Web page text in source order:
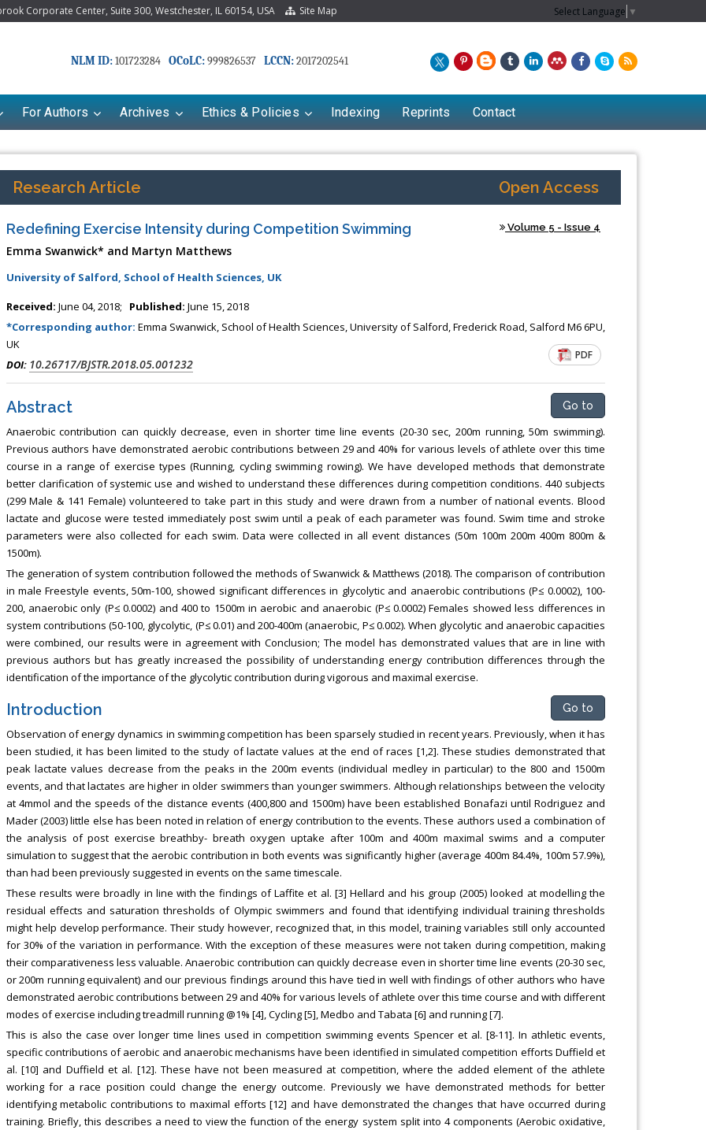
Corporate Center, Suite 300, Westchester, IL 60154, USA Site Map Select Language ▼
NLM ID:101723284 OCoLC:999826537 LCCN:2017202541
For Authors Archives Ethics & Policies Indexing Reprints Contact
Research Article Open Access
Redefining Exercise Intensity during Competition Swimming Volume 5 - Issue 4
Emma Swanwick* and Martyn Matthews
University of Salford, School of Health Sciences, UK
Received: June 04, 2018; Published: June 15, 2018
*Corresponding author: Emma Swanwick, School of Health Sciences, University of Salford, Frederick Road, Salford M6 6PU,
UK
DOI: 10.26717/BJSTR.2018.05.001232
PDF
Abstract Go to
Anaerobic contribution can quickly decrease, even in shorter time line events (20-30 sec, 200m running, 50m swimming).
Previous authors have demonstrated aerobic contributions between 29 and 40% for various levels of athlete over this time
course in a range of exercise types (Running, cycling swimming rowing). We have developed methods that demonstrate
better clarification of systemic use and wished to understand these differences during competition conditions. 440 subjects
(299 Male & 141 Female) volunteered to take part in this study and were drawn from a number of national events. Blood
lactate and glucose were tested immediately post swim until a peak of each parameter was found. Swim time and stroke
parameters were also collected for each swim. Data were collected in all event distances (50m 100m 200m 400m 800m &
1500m).
The generation of system contribution followed the methods of Swanwick & Matthews (2018). The comparison of contribution
in male Freestyle events, 50m-100, showed significant differences in glycolytic and anaerobic contributions (P≤ 0.0002), 100-
200, anaerobic only (P≤ 0.0002) and 400 to 1500m in aerobic and anaerobic (P≤ 0.0002) Females showed less differences in
system contributions (50-100, glycolytic, (P≤ 0.01) and 200-400m (anaerobic, P≤ 0.002). When glycolytic and anaerobic capacities
were combined, our results were in agreement with Conclusion; The model has demonstrated values that are in line with
previous authors but has greatly increased the possibility of understanding energy contribution differences through the
identification of the importance of the glycolytic contribution during vigorous and maximal exercise.
Introduction Go to
Observation of energy dynamics in swimming competition has been sparsely studied in recent years. Previously, when it has
been studied, it has been limited to the study of lactate values at the end of races [1,2]. These studies demonstrated that
peak lactate values decrease from the peaks in the 200m events (individual medley in particular) to the 800 and 1500m
events, and that lactates are higher in older swimmers than younger swimmers. Although relationships between the velocity
at 4mmol and the speeds of the distance events (400,800 and 1500m) have been established Bonafazi until Rodriguez and
Mader (2003) little else has been noted in relation of energy contribution to the events. These authors used a combination of
the analysis of post exercise breathby- breath oxygen uptake after 100m and 400m maximal swims and a computer
simulation to suggest that the aerobic contribution in both events was significantly higher (average 400m 84.4%, 100m 57.9%),
than had been previously suggested in events on the same timescale.
These results were broadly in line with the findings of Laffite et al. [3] Hellard and his group (2005) looked at modelling the
residual effects and saturation thresholds of Olympic swimmers and found that identifying individual training thresholds
might help develop performance. Their study however, recognized that, in this model, training variables still only accounted
for 30% of the variation in performance. With the exception of these measures were not taken during competition, making
their comparativeness less valuable. Anaerobic contribution can quickly decrease even in shorter time line events (20-30 sec,
or 200m running equivalent) and our previous findings around this have tied in well with findings of other authors who have
demonstrated aerobic contributions between 29 and 40% for various levels of athlete over this time course and with different
modes of exercise including treadmill running @1% [4], Cycling [5], Medbo and Tabata [6] and running [7].
This is also the case over longer time lines used in competition swimming events Spencer et al. [8-11]. In athletic events,
specific contributions of aerobic and anaerobic mechanisms have been identified in simulated competition efforts Duffield et
al. [10] and Duffield et al. [12]. These have not been measured at competition, where the added element of the athlete
working for a race position could change the energy outcome. Previously we have demonstrated methods for better
identifying metabolic contributions to maximal efforts [12] and have demonstrated the changes that have occurred during
training. Briefly, this describes a need to view the function of the energy system split into 4 components (Aerobic oxidative,